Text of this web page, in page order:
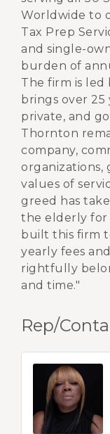
Worldwide to
Tax Prep
and single-
burden of
The firm is led
brings over 25
private, and
Thornton
company,
organizations,
values of
greed has
the elderly for
built this firm
yearly fees
rightfully
and time."
Rep/